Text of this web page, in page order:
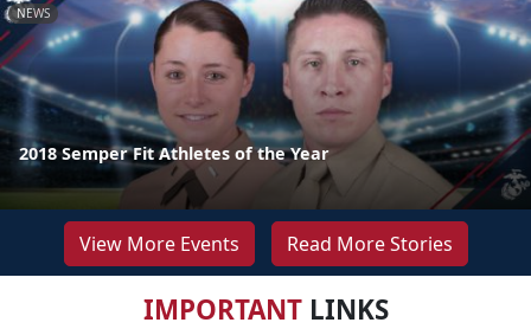
NEWS
2018 Semper Fit Athletes of the Year
View More Events Read More Stories
IMPORTANTLINKS